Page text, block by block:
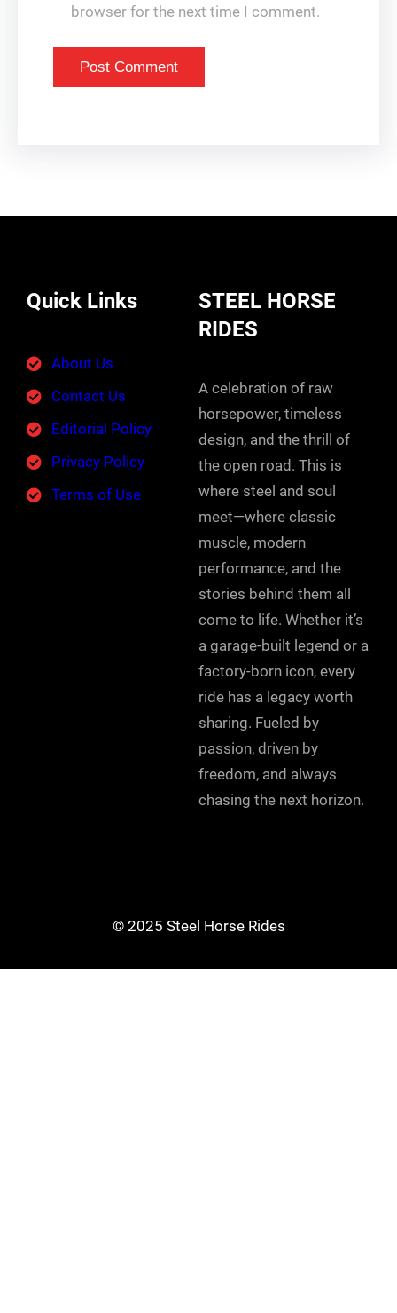
browser for the next time I comment.
Quick Links
About Us
Contact Us
Editorial Policy
Privacy Policy
Terms of Use
STEEL HORSE
RIDES
A celebration of raw
horsepower, timeless
design, and the thrill of
the open road. This is
where steel and soul
meet—where classic
muscle, modern
performance, and the
stories behind them all
come to life. Whether it’s
a garage-built legend or a
factory-born icon, every
ride has a legacy worth
sharing. Fueled by
passion, driven by
freedom, and always
chasing the next horizon.
© 2025 Steel Horse Rides